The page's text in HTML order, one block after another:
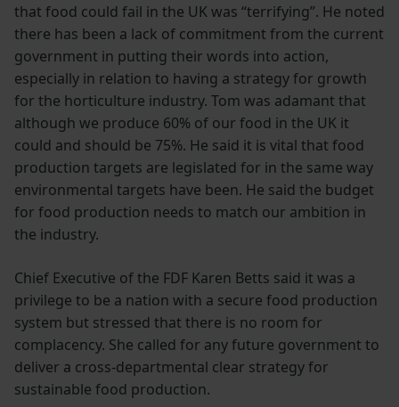
that food could fail in the UK was “terrifying”. He noted
there has been a lack of commitment from the current
government in putting their words into action,
especially in relation to having a strategy for growth
for the horticulture industry. Tom was adamant that
although we produce 60% of our food in the UK it
could and should be 75%. He said it is vital that food
production targets are legislated for in the same way
environmental targets have been. He said the budget
for food production needs to match our ambition in
the industry.
Chief Executive of the FDF Karen Betts said it was a
privilege to be a nation with a secure food production
system but stressed that there is no room for
complacency. She called for any future government to
deliver a cross-departmental clear strategy for
sustainable food production.